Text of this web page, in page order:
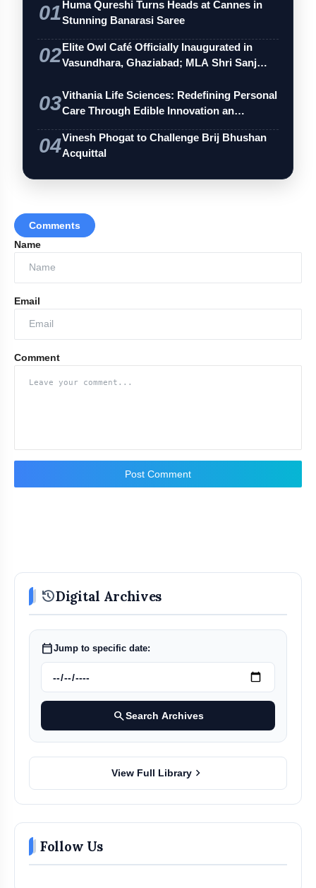
01Huma Qureshi Turns Heads at Cannes in
Stunning Banarasi Saree
02Elite Owl Café Officially Inaugurated in
Vasundhara, Ghaziabad; MLA Shri Sanj…
03Vithania Life Sciences: Redefining Personal
Care Through Edible Innovation an…
04Vinesh Phogat to Challenge Brij Bhushan
Acquittal
Comments
Name
Email
Comment
Post Comment
historyDigital Archives
calendar_todayJump to specific date:
searchSearch Archives
View Full Library chevron_right
Follow Us